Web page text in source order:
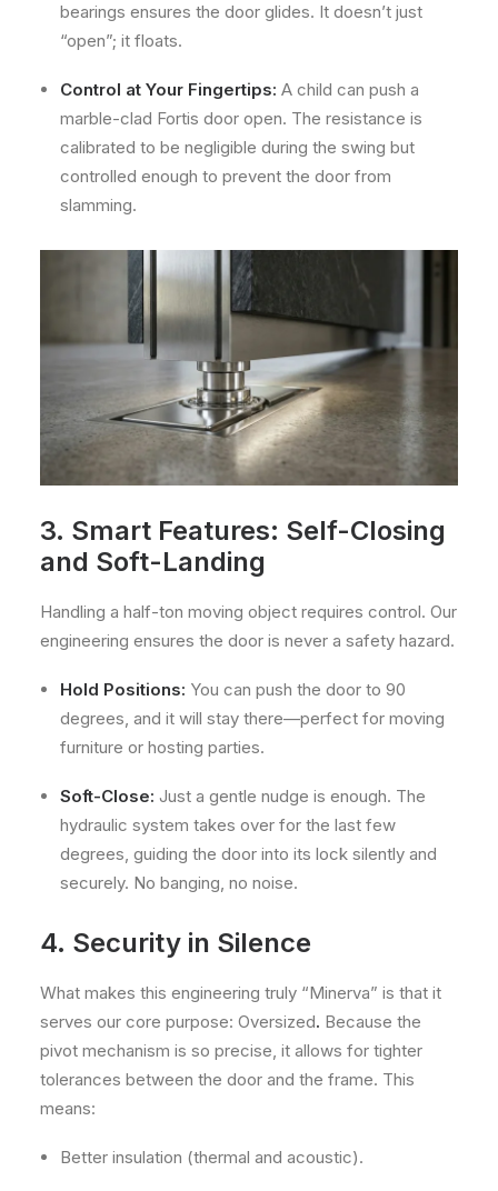
bearings ensures the door glides. It doesn’t just
“open”; it floats.
Control at Your Fingertips: A child can push a
marble-clad Fortis door open. The resistance is
calibrated to be negligible during the swing but
controlled enough to prevent the door from
slamming.
3. Smart Features: Self-Closing
and Soft-Landing
Handling a half-ton moving object requires control. Our
engineering ensures the door is never a safety hazard.
Hold Positions: You can push the door to 90
degrees, and it will stay there—perfect for moving
furniture or hosting parties.
Soft-Close: Just a gentle nudge is enough. The
hydraulic system takes over for the last few
degrees, guiding the door into its lock silently and
securely. No banging, no noise.
4. Security in Silence
What makes this engineering truly “Minerva” is that it
serves our core purpose: Oversized. Because the
pivot mechanism is so precise, it allows for tighter
tolerances between the door and the frame. This
means:
Better insulation (thermal and acoustic).